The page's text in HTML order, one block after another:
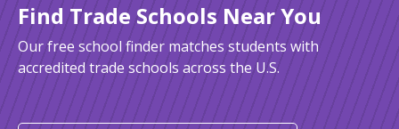
Find Trade Schools Near You
Our free school finder matches students with
accredited trade schools across the U.S.